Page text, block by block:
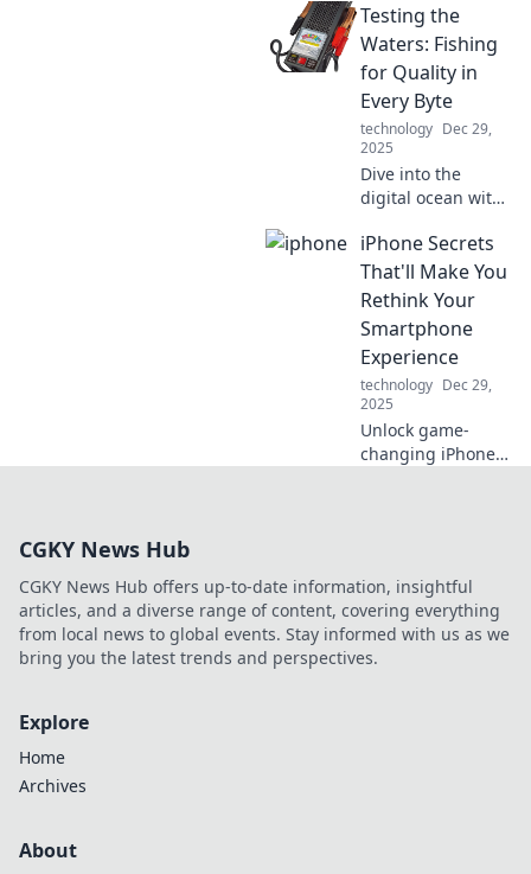
effortless way to
power up your
devices and boost
your life with Qi
technology.
Testing the
Waters: Fishing
for Quality in
Every Byte
technology Dec 29,
2025
Dive into the
digital ocean with
Waters, where we
reel in insights for
quality content in
the wave today!
iPhone Secrets
That'll Make You
Rethink Your
Smartphone
Experience
technology Dec 29,
2025
Unlock game-
changing iPhone
every user needs
to know!
CGKY News Hub
CGKY News Hub offers up-to-date information, insightful
articles, and a diverse range of content, covering everything
from local news to global events. Stay informed with us as we
bring you the latest trends and perspectives.
Explore
Home
Archives
About